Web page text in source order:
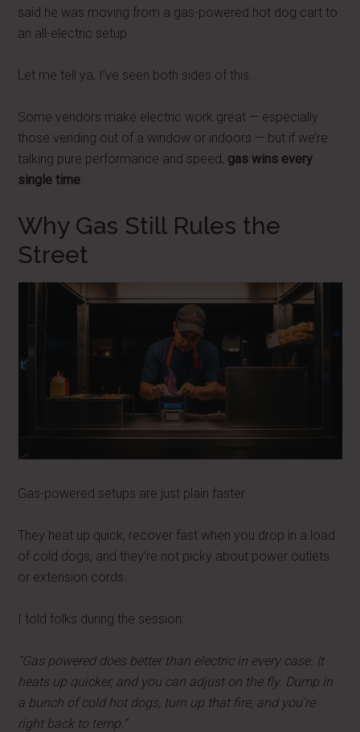
said he was moving from a gas-powered hot dog cart to
an all-electric setup.
Let me tell ya, I’ve seen both sides of this.
Some vendors make electric work great — especially
those vending out of a window or indoors — but if we’re
talking pure performance and speed, gas wins every
single time.
Why Gas Still Rules the
Street
Gas-powered setups are just plain faster.
They heat up quick, recover fast when you drop in a load
of cold dogs, and they’re not picky about power outlets
or extension cords.
I told folks during the session:
“Gas powered does better than electric in every case. It
heats up quicker, and you can adjust on the fly. Dump in
a bunch of cold hot dogs, turn up that fire, and you’re
right back to temp.”